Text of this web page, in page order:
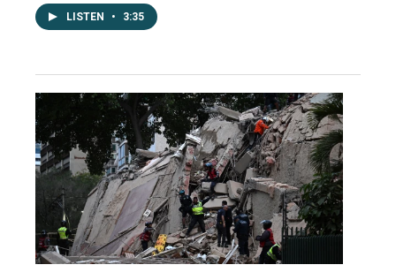
LISTEN • 3:35